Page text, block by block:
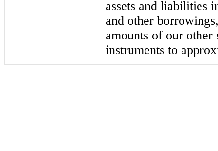
assets and liabilities
and other
amounts of our
instruments to